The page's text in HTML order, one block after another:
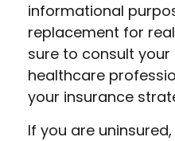
informational
replacement for
sure to consult
healthcare
your insurance
If you are